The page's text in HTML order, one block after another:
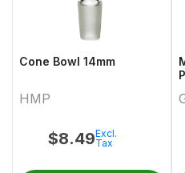
Cone Bowl 14mm
HMP
$8.49Excl.
Tax